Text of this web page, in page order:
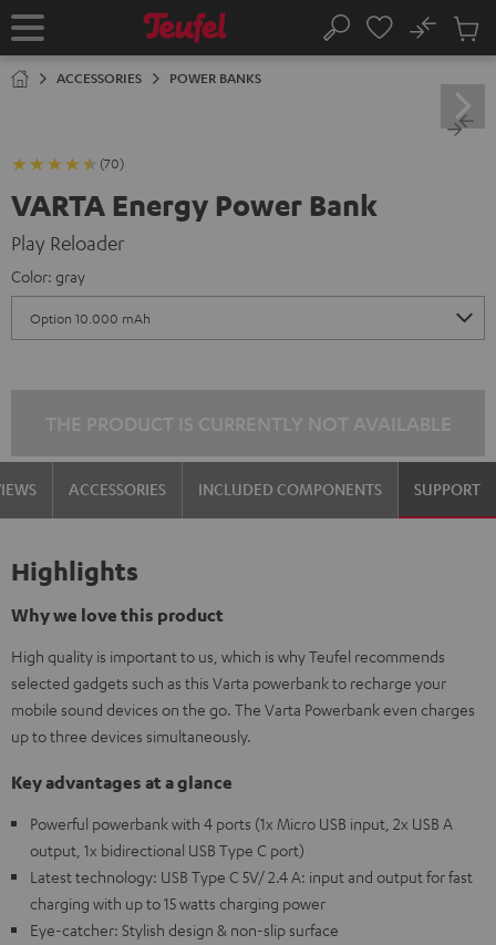
TO
Home Search
No
Cart
ACCESSORIES POWER BANKS
(70)
VARTA Energy Power Bank
Play Reloader
Color: gray
ACCESSORIES INCLUDED COMPONENTS SUPPORT
Highlights
Why we love this product
High quality is important to us, which is why Teufel recommends
selected gadgets such as this Varta powerbank to recharge your
mobile sound devices on the go. The Varta Powerbank even charges
up to three devices simultaneously.
Key advantages at a glance
Powerful powerbank with 4 ports (1x Micro USB input, 2x USB A
output, 1x bidirectional USB Type C port)
Latest technology: USB Type C 5V/ 2.4 A: input and output for fast
charging with up to 15 watts charging power
Eye-catcher: Stylish design & non-slip surface